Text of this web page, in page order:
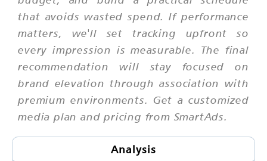
that avoids wasted spend. If performance
matters, we'll set tracking upfront so
every impression is measurable. The final
recommendation will stay focused on
brand elevation through association with
premium environments. Get a customized
media plan and pricing from SmartAds.
Analysis